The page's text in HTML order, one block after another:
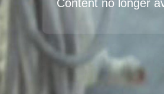
Content no longer